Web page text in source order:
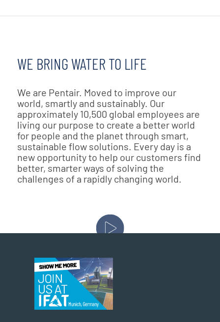
WE BRING WATER TO LIFE
We are Pentair. Moved to improve our
world, smartly and sustainably. Our
approximately 10,500 global employees are
living our purpose to create a better world
for people and the planet through smart,
sustainable flow solutions. Every day is a
new opportunity to help our customers find
better, smarter ways of solving the
challenges of a rapidly changing world.